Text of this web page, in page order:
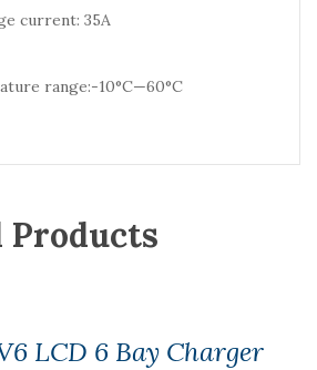
current: 35A
range:-10°C—60°C
Products
LCD 6 Bay Charger